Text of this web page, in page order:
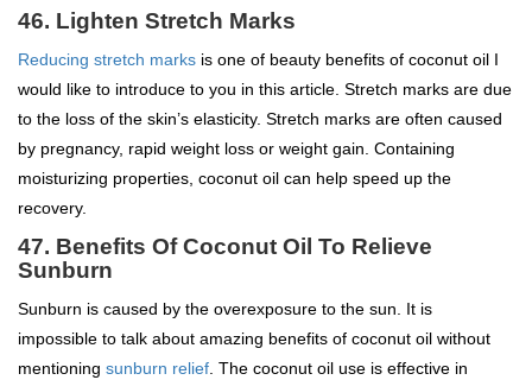
46. Lighten Stretch Marks
Reducing stretch marks is one of beauty benefits of coconut oil I
would like to introduce to you in this article. Stretch marks are due
to the loss of the skin’s elasticity. Stretch marks are often caused
by pregnancy, rapid weight loss or weight gain. Containing
moisturizing properties, coconut oil can help speed up the
recovery.
47. Benefits Of Coconut Oil To Relieve
Sunburn
Sunburn is caused by the overexposure to the sun. It is
impossible to talk about amazing benefits of coconut oil without
mentioning sunburn relief . The coconut oil use is effective in